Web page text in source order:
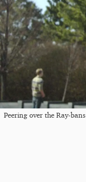
Peering over the Ray-bans